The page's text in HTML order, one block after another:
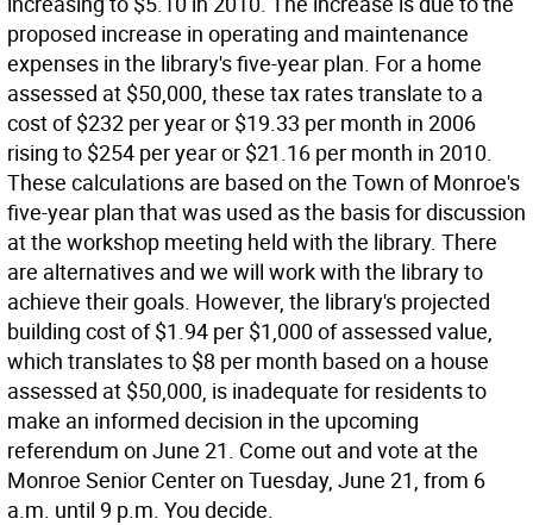
proposed increase in operating and maintenance
expenses in the library's five-year plan. For a home
assessed at $50,000, these tax rates translate to a
cost of $232 per year or $19.33 per month in 2006
rising to $254 per year or $21.16 per month in 2010.
These calculations are based on the Town of Monroe's
five-year plan that was used as the basis for discussion
at the workshop meeting held with the library. There
are alternatives and we will work with the library to
achieve their goals. However, the library's projected
building cost of $1.94 per $1,000 of assessed value,
which translates to $8 per month based on a house
assessed at $50,000, is inadequate for residents to
make an informed decision in the upcoming
referendum on June 21. Come out and vote at the
Monroe Senior Center on Tuesday, June 21, from 6
a.m. until 9 p.m. You decide.